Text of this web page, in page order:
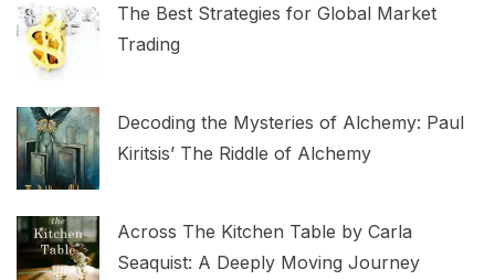
The Best Strategies for Global Market
Trading
Decoding the Mysteries of Alchemy: Paul
Kiritsis’ The Riddle of Alchemy
Across The Kitchen Table by Carla
Seaquist: A Deeply Moving Journey